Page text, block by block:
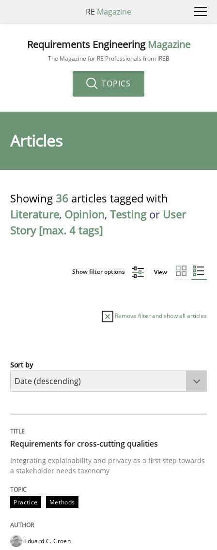
RE Magazine
Requirements Engineering Magazine
The Magazine for RE Professionals from IREB
TOPICS
Articles
Showing 36 articles tagged with
Literature, Opinion, Testingor User
Story [max. 4 tags]
Show filter options View
Remove filter and show all articles
Practice
Integrating explainability and privacy as a first step
Written by
28. July 2026 · 22 minutes read
READ ARTICLE
Sort by
Requirements for cross-cutting qualities
Integrating explainability and privacy as a first step towards
a stakeholder needs taxonomy
Practice Methods
Eduard C. Groen